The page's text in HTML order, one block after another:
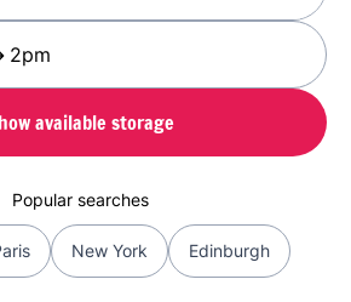
2pm
available storage
Popular searches
New York Edinburgh